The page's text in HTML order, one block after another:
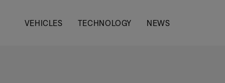
Main
VEHICLES TECHNOLOGY NEWS